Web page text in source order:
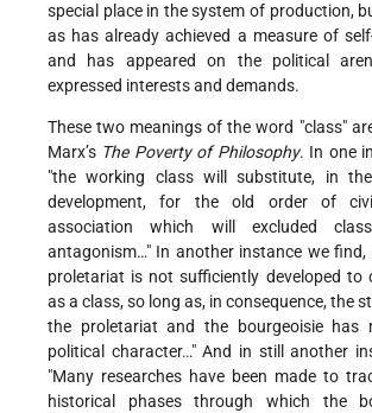
special place in the system of production,
as has already achieved a measure of
and has appeared on the political
expressed interests and demands.
These two meanings of the word "class"
Marx’s The Poverty of Philosophy. In one
"the working class will substitute, in
development, for the old order of
association which will excluded
antagonism…" In another instance we find,
proletariat is not sufficiently developed to
as a class, so long as, in consequence, the
the proletariat and the bourgeoisie has
political character…" And in still another
"Many researches have been made to
historical phases through which the